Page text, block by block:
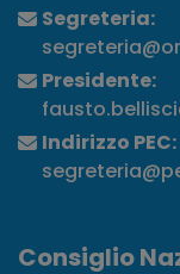
Segreteria:
Presidente:
Indirizzo PEC:
Consiglio